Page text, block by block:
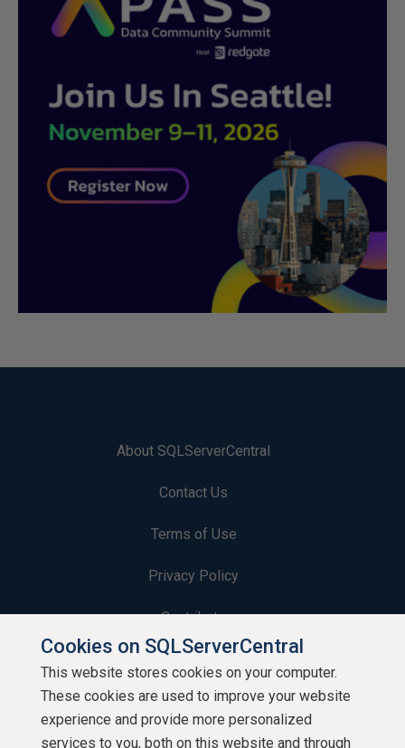
About SQLServerCentral
Contact Us
Terms of Use
Privacy Policy
Contribute
Contributors
Authors
Newsletters
Cookies on SQLServerCentral
This website stores cookies on your computer.
These cookies are used to improve your website
experience and provide more personalized
services to you, both on this website and through